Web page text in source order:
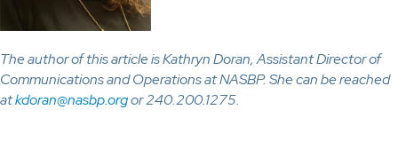
The author of this article is Kathryn Doran, Assistant Director of
Communications and Operations at NASBP. She can be reached
atkdoran@nasbp.orgor 240.200.1275.